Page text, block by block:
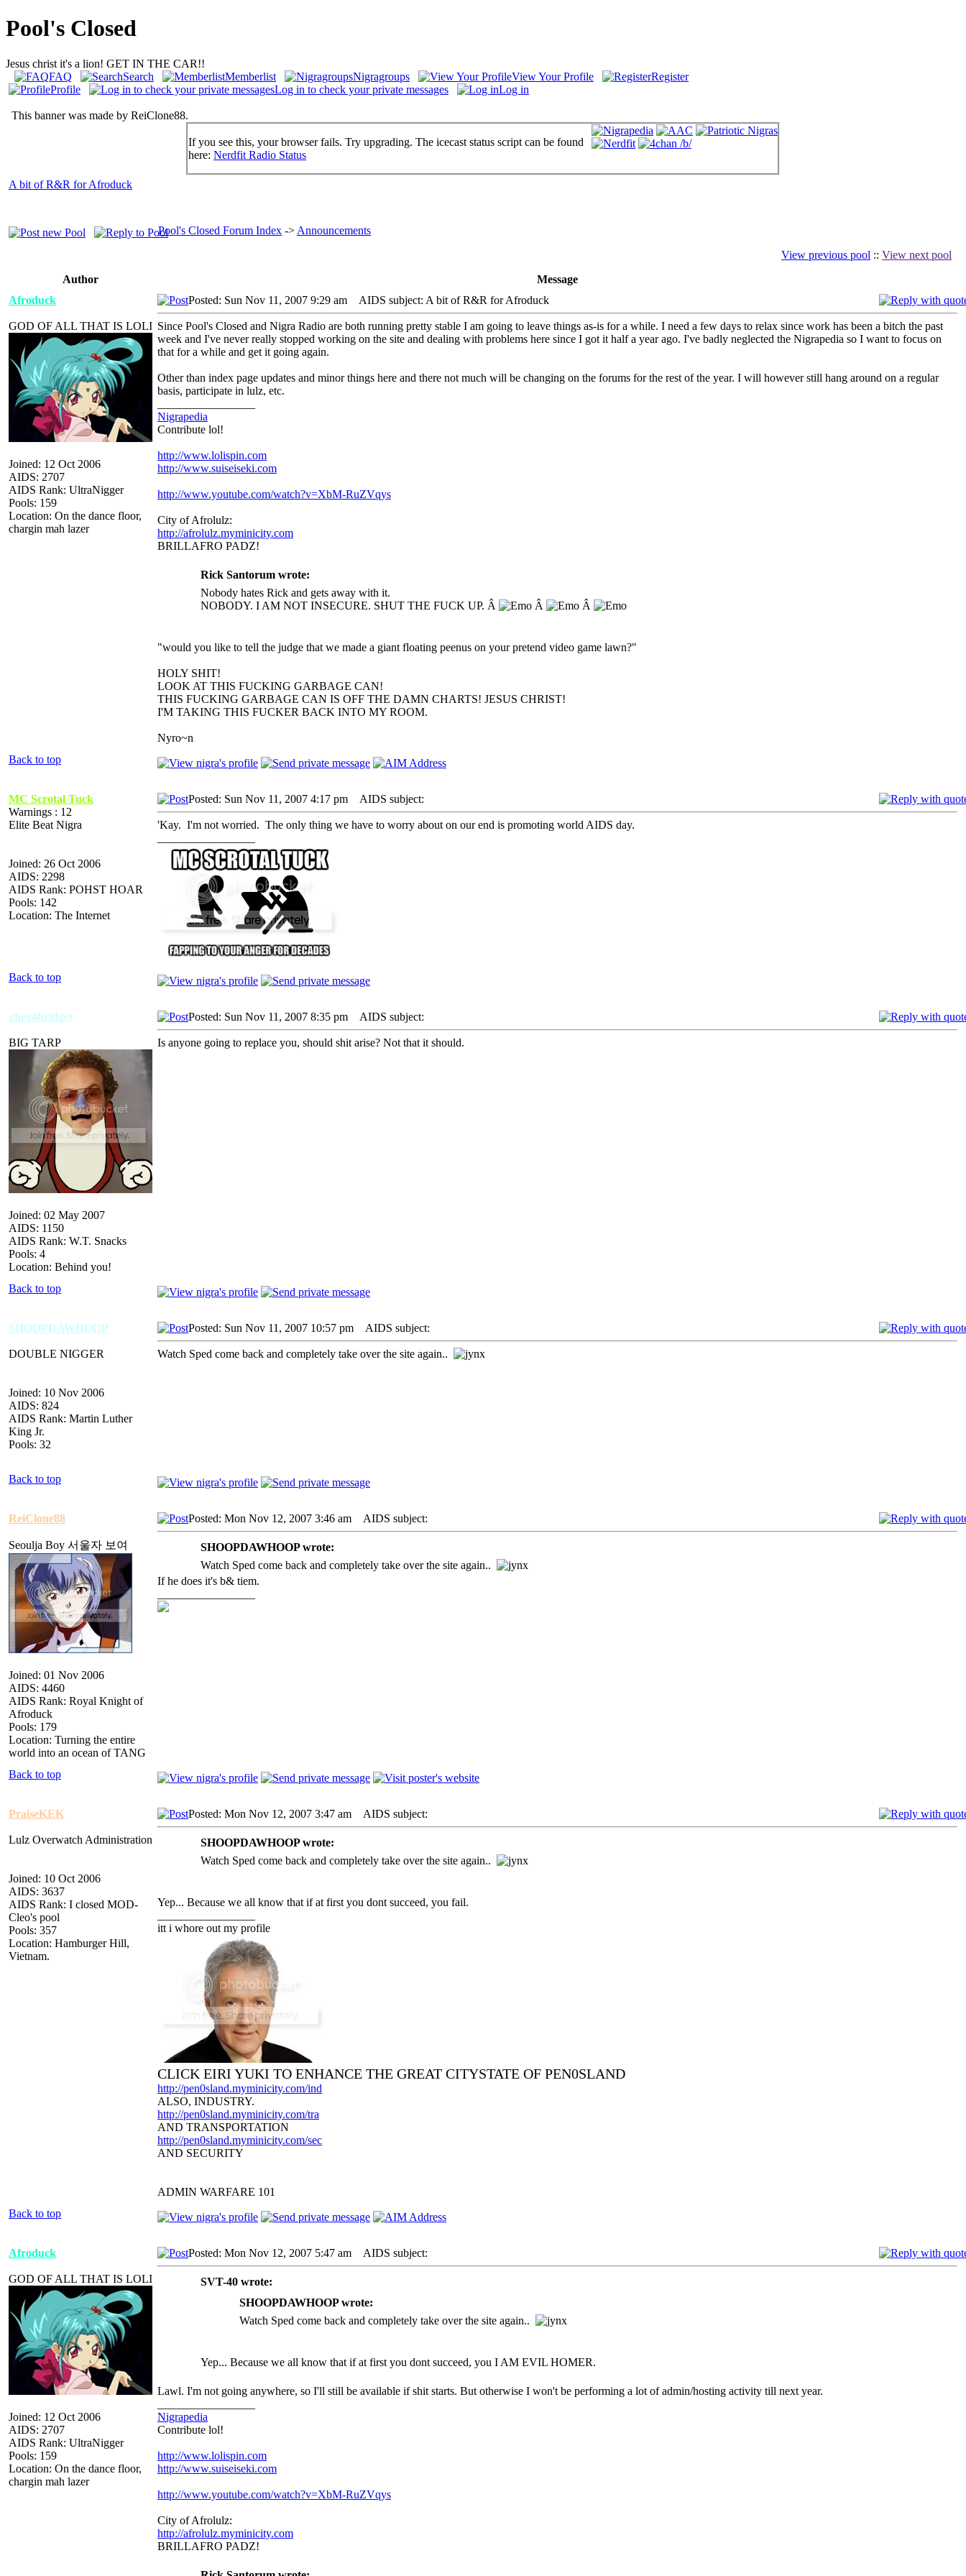
Pool's Closed
Jesus christ it's a lion! GET IN THE CAR!!
FAQ
Search Memberlist Nigragroups View Your Profile
Register
Profile
Log in to check your private messages Log in
This banner was made by ReiClone88.
If you see this, your browser fails. Try upgrading. The icecast status script can be found
here: Nerdfit Radio Status
A bit of R&R for Afroduck
Pool's Closed Forum Index -> Announcements
View previous pool :: View next pool
Author
Message
Afroduck
GOD OF ALL THAT IS LOLI
Joined: 12 Oct 2006
AIDS: 2707
AIDS Rank: UltraNigger
Pools: 159
Location: On the dance floor,
chargin mah lazer
Posted: Sun Nov 11, 2007 9:29 am AIDS subject: A bit of R&R for Afroduck
Since Pool's Closed and Nigra Radio are both running pretty stable I am going to leave things as-is for a while. I need a few days to relax since work has been a bitch the past
week and I've never really stopped working on the site and dealing with problems here since I got it half a year ago. I've badly neglected the Nigrapedia so I want to focus on
that for a while and get it going again.
Other than index page updates and minor things here and there not much will be changing on the forums for the rest of the year. I will however still hang around on a regular
basis, participate in lulz, etc.
Nigrapedia
Contribute lol!
http://www.lolispin.com
http://www.suiseiseki.com
http://www.youtube.com/watch?v=XbM-RuZVqys
City of Afrolulz:
http://afrolulz.myminicity.com
BRILLAFRO PADZ!
Rick Santorum wrote:
Nobody hates Rick and gets away with it.
NOBODY. I AM NOT INSECURE. SHUT THE FUCK UP. Â
Â Â
"would you like to tell the judge that we made a giant floating peenus on your pretend video game lawn?"
HOLY SHIT!
LOOK AT THIS FUCKING GARBAGE CAN!
THIS FUCKING GARBAGE CAN IS OFF THE DAMN CHARTS! JESUS CHRIST!
I'M TAKING THIS FUCKER BACK INTO MY ROOM.
Nyro~n
Back to top
MC Scrotal Tuck
Warnings : 12
Elite Beat Nigra
Joined: 26 Oct 2006
AIDS: 2298
AIDS Rank: POHST HOAR
Pools: 142
Location: The Internet
Posted: Sun Nov 11, 2007 4:17 pm AIDS subject:
'Kay. I'm not worried. The only thing we have to worry about on our end is promoting world AIDS day.
Back to top
ghey4bridget
BIG TARP
Joined: 02 May 2007
AIDS: 1150
AIDS Rank: W.T. Snacks
Pools: 4
Location: Behind you!
Posted: Sun Nov 11, 2007 8:35 pm AIDS subject:
Is anyone going to replace you, should shit arise? Not that it should.
Back to top
SHOOPDAWHOOP
DOUBLE NIGGER
Joined: 10 Nov 2006
AIDS: 824
AIDS Rank: Martin Luther
King Jr.
Pools: 32
Posted: Sun Nov 11, 2007 10:57 pm AIDS subject:
Watch Sped come back and completely take over the site again..
Back to top
ReiClone88
Seoulja Boy 서울자 보여
Joined: 01 Nov 2006
AIDS: 4460
AIDS Rank: Royal Knight of
Afroduck
Pools: 179
Location: Turning the entire
world into an ocean of TANG
Posted: Mon Nov 12, 2007 3:46 am AIDS subject:
SHOOPDAWHOOP wrote:
Watch Sped come back and completely take over the site again..
If he does it's b& tiem.
Back to top
PraiseKEK
Lulz Overwatch Administration
Joined: 10 Oct 2006
AIDS: 3637
AIDS Rank: I closed MOD-
Cleo's pool
Pools: 357
Location: Hamburger Hill,
Vietnam.
Posted: Mon Nov 12, 2007 3:47 am AIDS subject:
SHOOPDAWHOOP wrote:
Watch Sped come back and completely take over the site again..
Yep... Because we all know that if at first you dont succeed, you fail.
itt i whore out my profile
CLICK EIRI YUKI TO ENHANCE THE GREAT CITYSTATE OF PEN0SLAND
http://pen0sland.myminicity.com/ind
ALSO, INDUSTRY.
http://pen0sland.myminicity.com/tra
AND TRANSPORTATION
http://pen0sland.myminicity.com/sec
AND SECURITY
ADMIN WARFARE 101
Back to top
Afroduck
GOD OF ALL THAT IS LOLI
Joined: 12 Oct 2006
AIDS: 2707
AIDS Rank: UltraNigger
Pools: 159
Location: On the dance floor,
chargin mah lazer
Posted: Mon Nov 12, 2007 5:47 am AIDS subject:
SVT-40 wrote:
SHOOPDAWHOOP wrote:
Watch Sped come back and completely take over the site again..
Yep... Because we all know that if at first you dont succeed, you I AM EVIL HOMER.
Lawl. I'm not going anywhere, so I'll still be available if shit starts. But otherwise I won't be performing a lot of admin/hosting activity till next year.
Nigrapedia
Contribute lol!
http://www.lolispin.com
http://www.suiseiseki.com
http://www.youtube.com/watch?v=XbM-RuZVqys
City of Afrolulz:
http://afrolulz.myminicity.com
BRILLAFRO PADZ!